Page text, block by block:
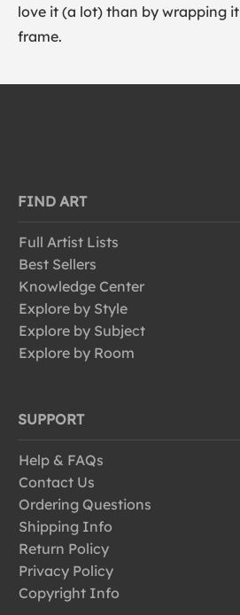
love it (a lot) than by wrapping
frame.
FIND ART
Full Artist Lists
Best Sellers
Knowledge Center
Explore by Style
Explore by Subject
Explore by Room
SUPPORT
Help & FAQs
Contact Us
Ordering Questions
Shipping Info
Return Policy
Privacy Policy
Copyright Info